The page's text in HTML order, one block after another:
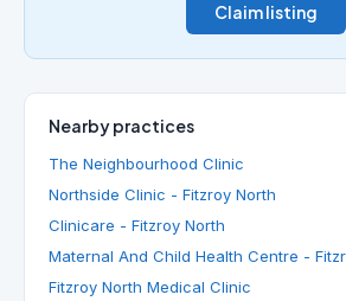
Claim listing
Nearby practices
The Neighbourhood Clinic
Northside Clinic - Fitzroy North
Clinicare - Fitzroy North
Maternal And Child Health Centre -
Fitzroy North Medical Clinic